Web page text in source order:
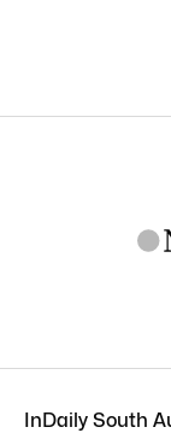
InDaily South